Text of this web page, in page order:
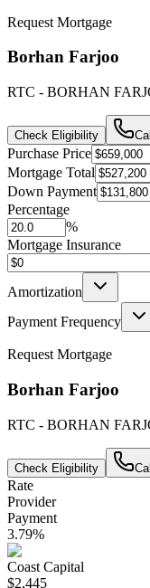
Request Mortgage
Borhan Farjoo
RTC - BORHAN
Check Eligibility Call
Purchase Price
Mortgage Total
Down Payment
Percentage
%
Mortgage Insurance
Amortization
Payment Frequency
Request Mortgage
Borhan Farjoo
RTC - BORHAN
Check Eligibility
Rate
Provider
Payment
3.79%
Coast Capital
$2,445